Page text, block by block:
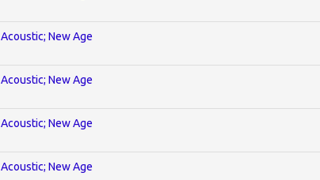
Acoustic; New Age
Acoustic; New Age
Acoustic; New Age
Acoustic; New Age